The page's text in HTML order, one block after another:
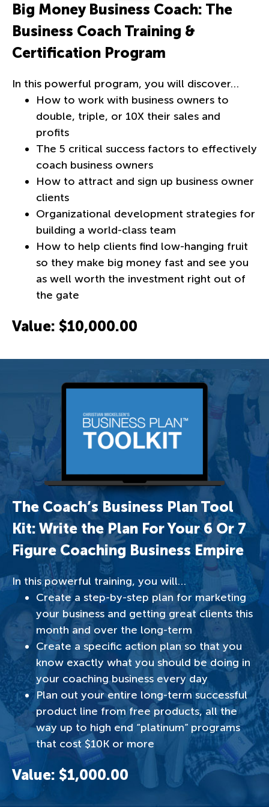
Big Money Business Coach: The
Business Coach Training &
Certification Program
In this powerful program, you will discover…
How to work with business owners to
double, triple, or 10X their sales and
profits
The 5 critical success factors to effectively
coach business owners
How to attract and sign up business owner
clients
Organizational development strategies for
building a world-class team
How to help clients find low-hanging fruit
so they make big money fast and see you
as well worth the investment right out of
the gate
Value: $10,000.00
The Coach’s Business Plan Tool
Kit: Write the Plan For Your 6 Or 7
Figure Coaching Business Empire
In this powerful training, you will…
Create a step-by-step plan for marketing
your business and getting great clients this
month and over the long-term
Create a specific action plan so that you
know exactly what you should be doing in
your coaching business every day
Plan out your entire long-term successful
product line from free products, all the
way up to high end “platinum” programs
that cost $10K or more
Value: $1,000.00